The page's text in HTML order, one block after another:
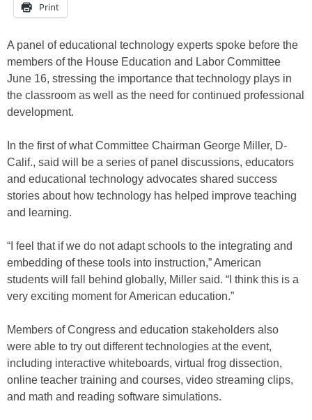
Print
A panel of educational technology experts spoke before the
members of the House Education and Labor Committee
June 16, stressing the importance that technology plays in
the classroom as well as the need for continued professional
development.
In the first of what Committee Chairman George Miller, D-
Calif., said will be a series of panel discussions, educators
and educational technology advocates shared success
stories about how technology has helped improve teaching
and learning.
“I feel that if we do not adapt schools to the integrating and
embedding of these tools into instruction,” American
students will fall behind globally, Miller said. “I think this is a
very exciting moment for American education.”
Members of Congress and education stakeholders also
were able to try out different technologies at the event,
including interactive whiteboards, virtual frog dissection,
online teacher training and courses, video streaming clips,
and math and reading software simulations.